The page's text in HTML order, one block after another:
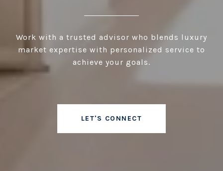
Work with a trusted advisor who blends luxury
market expertise with personalized service to
achieve your goals.
LET'S CONNECT